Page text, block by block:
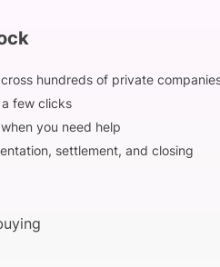
hundreds of private
few clicks
you need help
settlement, and closing